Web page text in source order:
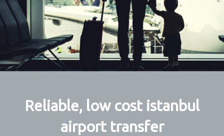
Reliable, low cost istanbul
airport transfer